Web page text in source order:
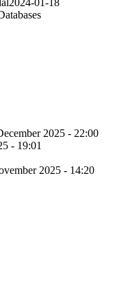
2024-01-18
2025 - 22:00
- 19:01
2025 - 14:20